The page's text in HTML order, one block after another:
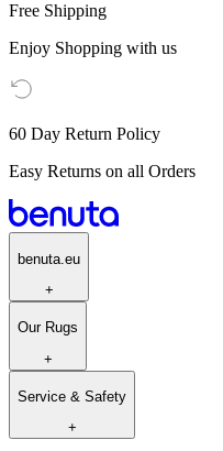
Free Shipping
Enjoy Shopping with us
60 Day Return Policy
Easy Returns on all Orders
benuta.eu
+
Our Rugs
+
Service & Safety
+